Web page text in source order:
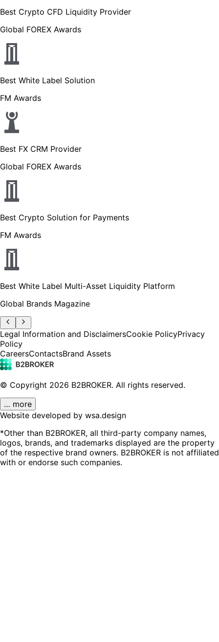
Best Crypto CFD Liquidity Provider
Global FOREX Awards
Best White Label Solution
FM Awards
Best FX CRM Provider
Global FOREX Awards
Best Crypto Solution for Payments
FM Awards
Best White Label Multi-Asset Liquidity Platform
Global Brands Magazine
Legal Information and DisclaimersCookie PolicyPrivacy
Policy
CareersContactsBrand Assets
© Copyright 2026 B2BROKER. All rights reserved.
… more
Website developed by wsa.design
*Other than B2BROKER, all third-party company names,
logos, brands, and trademarks displayed are the property
of the respective brand owners. B2BROKER is not affiliated
with or endorse such companies.